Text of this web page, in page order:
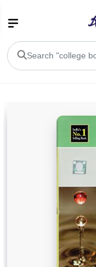
BA PU Chandigarh
BA 1st Semester PU
BA 3rd Semester PU
BA 5th Semester PU
BSC PU
BSC 1st Semester PU
BSC 2nd Semester
BSC 3rd Semester PU